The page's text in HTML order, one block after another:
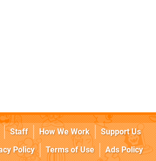
Staff How We Work
Support Us
Policy Terms of Use
Ads Policy